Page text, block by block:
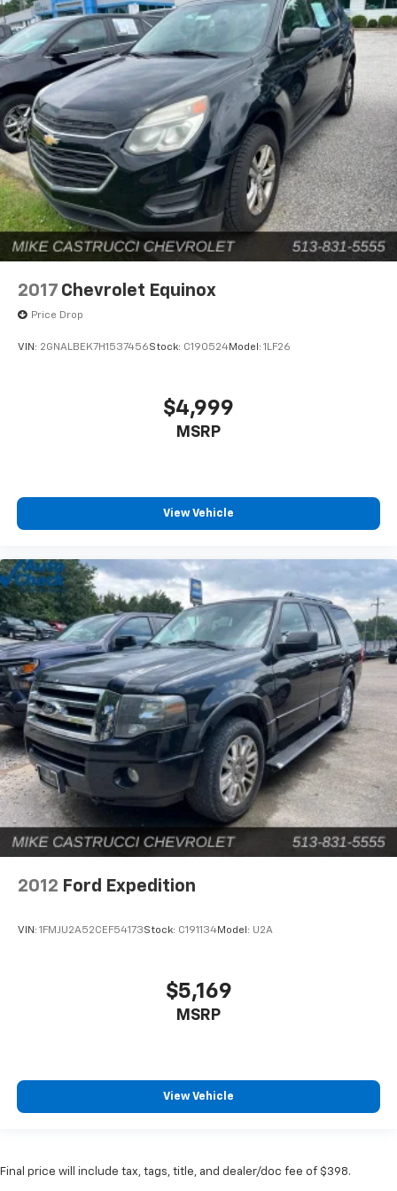
2017 Chevrolet Equinox
Price Drop
VIN: 2GNALBEK7H1537456Stock: C190524Model: 1LF26
$4,999
MSRP
View Vehicle
2012 Ford Expedition
VIN: 1FMJU2A52CEF54173Stock: C191134Model: U2A
$5,169
MSRP
View Vehicle
Final price will include tax, tags, title, and dealer/doc fee of $398.